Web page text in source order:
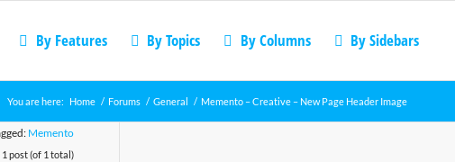
By Features By Topics By Columns By Sidebars
You are here: Home / Forums / General / Memento – Creative – New Page Header Image
Memento
post (of 1 total)